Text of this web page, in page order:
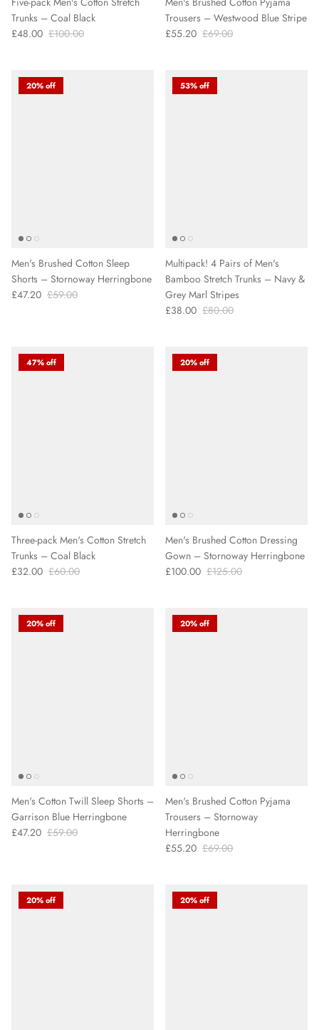
Trunks – Coal Black
£48.00 £100.00
Trousers – Westwood Blue Stripe
£55.20 £69.00
20% off
Men's Brushed Cotton Sleep
Shorts – Stornoway Herringbone
£47.20 £59.00
53% off
Multipack! 4 Pairs of Men's
Bamboo Stretch Trunks – Navy &
Grey Marl Stripes
£38.00 £80.00
47% off
Three-pack Men's Cotton Stretch
Trunks – Coal Black
£32.00 £60.00
20% off
Men's Brushed Cotton Dressing
Gown – Stornoway Herringbone
£100.00 £125.00
20% off
Men's Cotton Twill Sleep Shorts –
Garrison Blue Herringbone
£47.20 £59.00
20% off
Men's Brushed Cotton Pyjama
Trousers – Stornoway
Herringbone
£55.20 £69.00
20% off 20% off